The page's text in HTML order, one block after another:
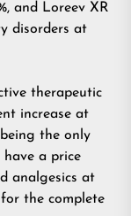
and Loreev XR
disorders at
therapeutic
increase at
the only
a price
analgesics at
for the complete